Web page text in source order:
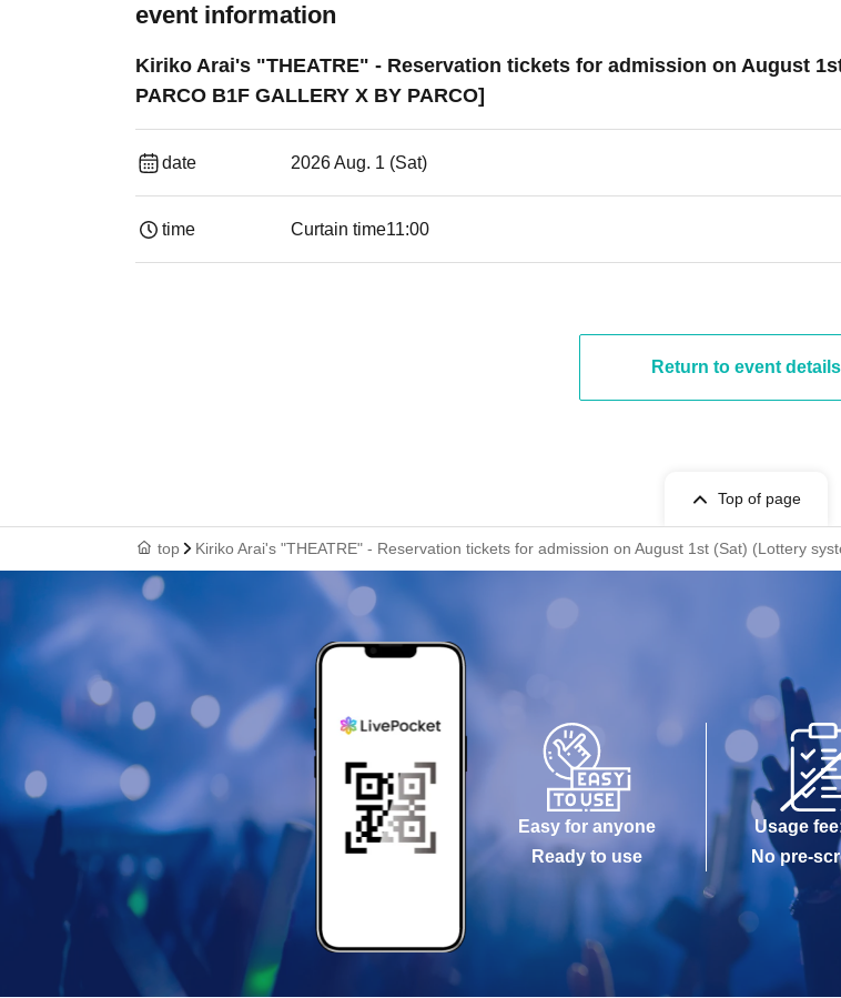
event information
Kiriko Arai's "THEATRE" - Reservation tickets for admission on August
PARCO B1F GALLERY X BY PARCO]
date 2026 Aug. 1 (Sat)
time Curtain time11:00
Return to event details
Top of page
top Kiriko Arai's "THEATRE" - Reservation tickets for admission on August 1st (Sat) (Lottery
Easy for anyone
Ready to use
Usage
No pre-